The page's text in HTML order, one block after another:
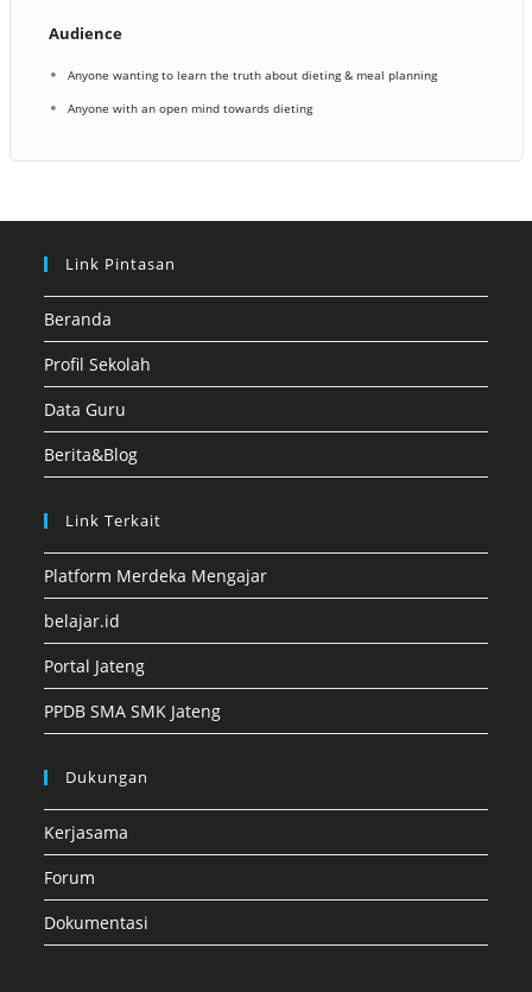
Audience
Anyone wanting to learn the truth about dieting & meal planning
Anyone with an open mind towards dieting
Link Pintasan
Beranda
Profil Sekolah
Data Guru
Berita&Blog
Link Terkait
Platform Merdeka Mengajar
belajar.id
Portal Jateng
PPDB SMA SMK Jateng
Dukungan
Kerjasama
Forum
Dokumentasi